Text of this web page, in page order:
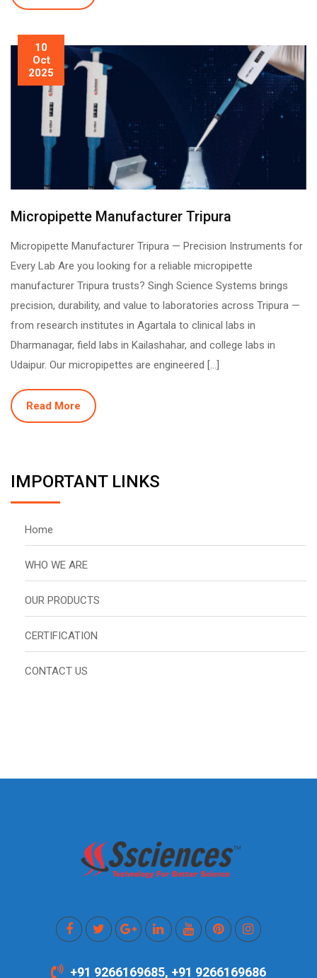
10
Oct
2025
Micropipette Manufacturer Tripura
Micropipette Manufacturer Tripura — Precision Instruments for
Every Lab Are you looking for a reliable micropipette
manufacturer Tripura trusts? Singh Science Systems brings
precision, durability, and value to laboratories across Tripura —
from research institutes in Agartala to clinical labs in
Dharmanagar, field labs in Kailashahar, and college labs in
Udaipur. Our micropipettes are engineered […]
Read More
IMPORTANT LINKS
Home
WHO WE ARE
OUR PRODUCTS
CERTIFICATION
CONTACT US
+91 9266169685, +91 9266169686